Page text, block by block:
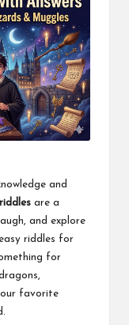
and
are a
and explore
riddles for
for
favorite